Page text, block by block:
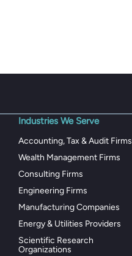
Industries We Serve
Accounting, Tax & Audit Firms
Wealth Management Firms
Consulting Firms
Engineering Firms
Manufacturing Companies
Energy & Utilities Providers
Scientific Research
Organizations